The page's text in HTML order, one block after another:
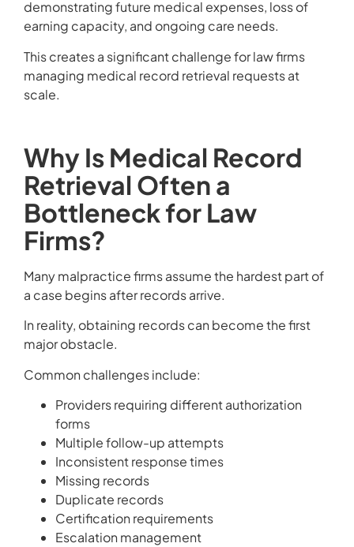
demonstrating future medical expenses, loss of
earning capacity, and ongoing care needs.
This creates a significant challenge for law firms
managing medical record retrieval requests at
scale.
Why Is Medical Record
Retrieval Often a
Bottleneck for Law
Firms?
Many malpractice firms assume the hardest part of
a case begins after records arrive.
In reality, obtaining records can become the first
major obstacle.
Common challenges include:
Providers requiring different authorization
forms
Multiple follow-up attempts
Inconsistent response times
Missing records
Duplicate records
Certification requirements
Escalation management